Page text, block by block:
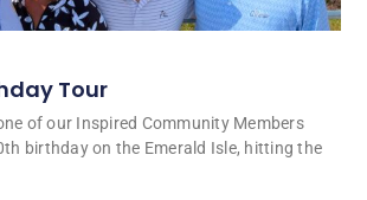
Tour
of our Inspired Community Members
birthday on the Emerald Isle, hitting the